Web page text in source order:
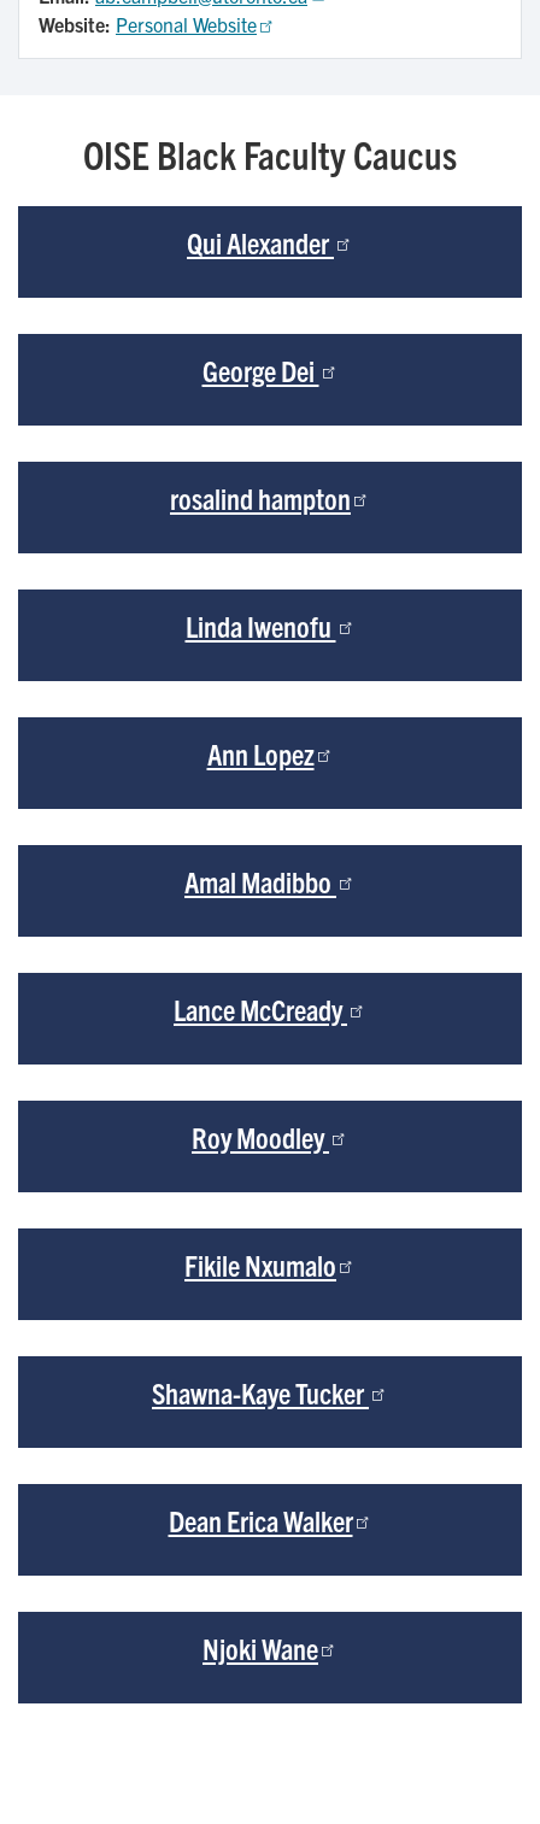
Website: Personal Website
OISE Black Faculty Caucus
Qui Alexander
George Dei
rosalind hampton
Linda Iwenofu
Ann Lopez
Amal Madibbo
Lance McCready
Roy Moodley
Fikile Nxumalo
Shawna-Kaye Tucker
Dean Erica Walker
Njoki Wane